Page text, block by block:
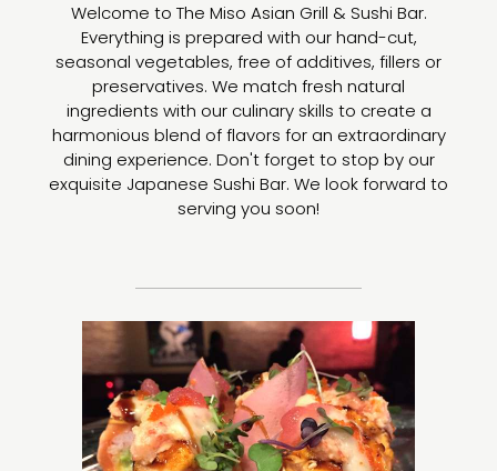
Welcome to The Miso Asian Grill & Sushi Bar.
Everything is prepared with our hand-cut,
seasonal vegetables, free of additives, fillers or
preservatives. We match fresh natural
ingredients with our culinary skills to create a
harmonious blend of flavors for an extraordinary
dining experience. Don't forget to stop by our
exquisite Japanese Sushi Bar. We look forward to
serving you soon!